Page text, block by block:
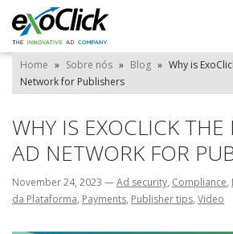
Home » Sobre nós » Blog » Why is
Network for Publishers
WHY IS EXOCLICK THE
AD NETWORK FOR
November 24, 2023 —Ad security, Compliance,
da Plataforma, Payments, Publisher tips, Video